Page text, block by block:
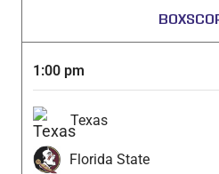
1:00 pm
Texas
Florida State